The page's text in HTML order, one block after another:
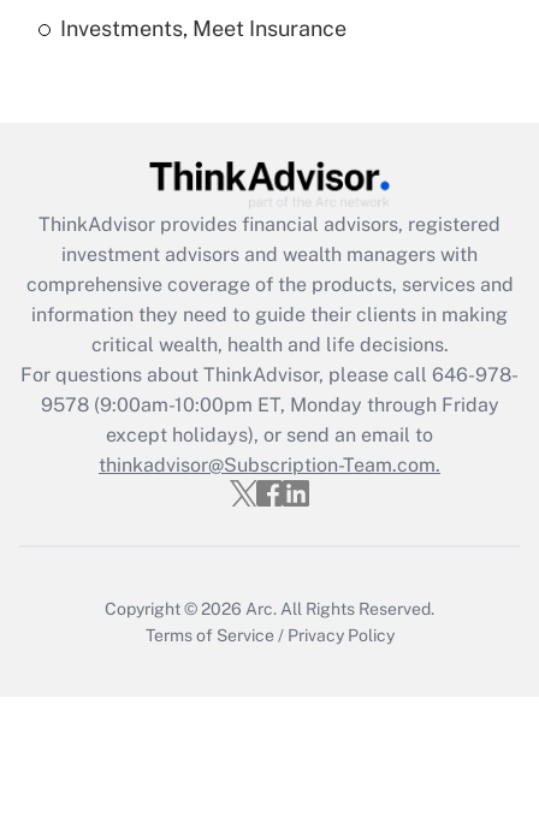
Recently Updated Q&As
Get Answer
Recently Updated Q&As
What is the CARES Act employee
retention tax credit that was available
during 2020 and 2021?
Get Answer
Recently Updated Q&As
Who must file a return?
Investments, Meet Insurance
ThinkAdvisor provides financial advisors, registered
investment advisors and wealth managers with
comprehensive coverage of the products, services and
information they need to guide their clients in making
critical wealth, health and life decisions.
For questions about ThinkAdvisor, please call 646-978-
9578(9:00am-10:00pm ET, Monday through Friday
except holidays), or send an email to
thinkadvisor@Subscription-Team.com.
Copyright © 2026 Arc. All Rights Reserved.
Terms of Service / Privacy Policy